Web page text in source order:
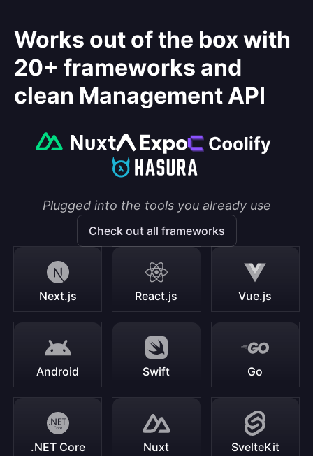
Works out of the box with
20+ frameworks and
clean Management API
Plugged into the tools you already use
Check out all frameworks
Next.js React.js Vue.js
Android Swift Go
.NET Core Nuxt SvelteKit